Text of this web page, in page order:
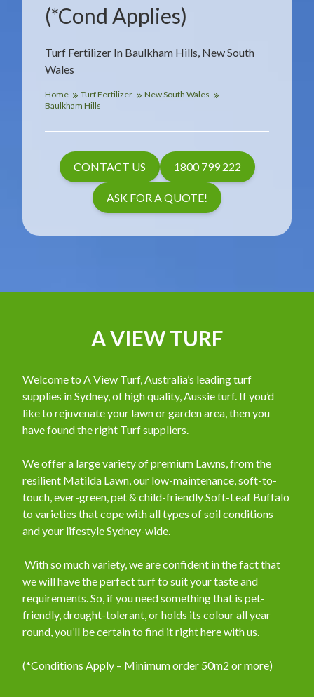
Turf Fertilizer In Baulkham Hills, New South
Wales
(*Cond Applies)
Home Turf Fertilizer
New South Wales
Baulkham Hills
CONTACT US 1800 799 222
ASK FOR A QUOTE!
A VIEW TURF
Welcome to A View Turf, Australia’s leading turf
supplies in Sydney, of high quality, Aussie turf. If you’d
like to rejuvenate your lawn or garden area, then you
have found the right Turf suppliers.
We offer a large variety of premium Lawns, from the
resilient Matilda Lawn, our low-maintenance, soft-to-
touch, ever-green, pet & child-friendly Soft-Leaf Buffalo
to varieties that cope with all types of soil conditions
and your lifestyle Sydney-wide.
​ With so much variety, we are confident in the fact that
we will have the perfect turf to suit your taste and
requirements. So, if you need something that is pet-
friendly, drought-tolerant, or holds its colour all year
round, you’ll be certain to find it right here with us.
(*Conditions Apply – Minimum order 50m2 or more)